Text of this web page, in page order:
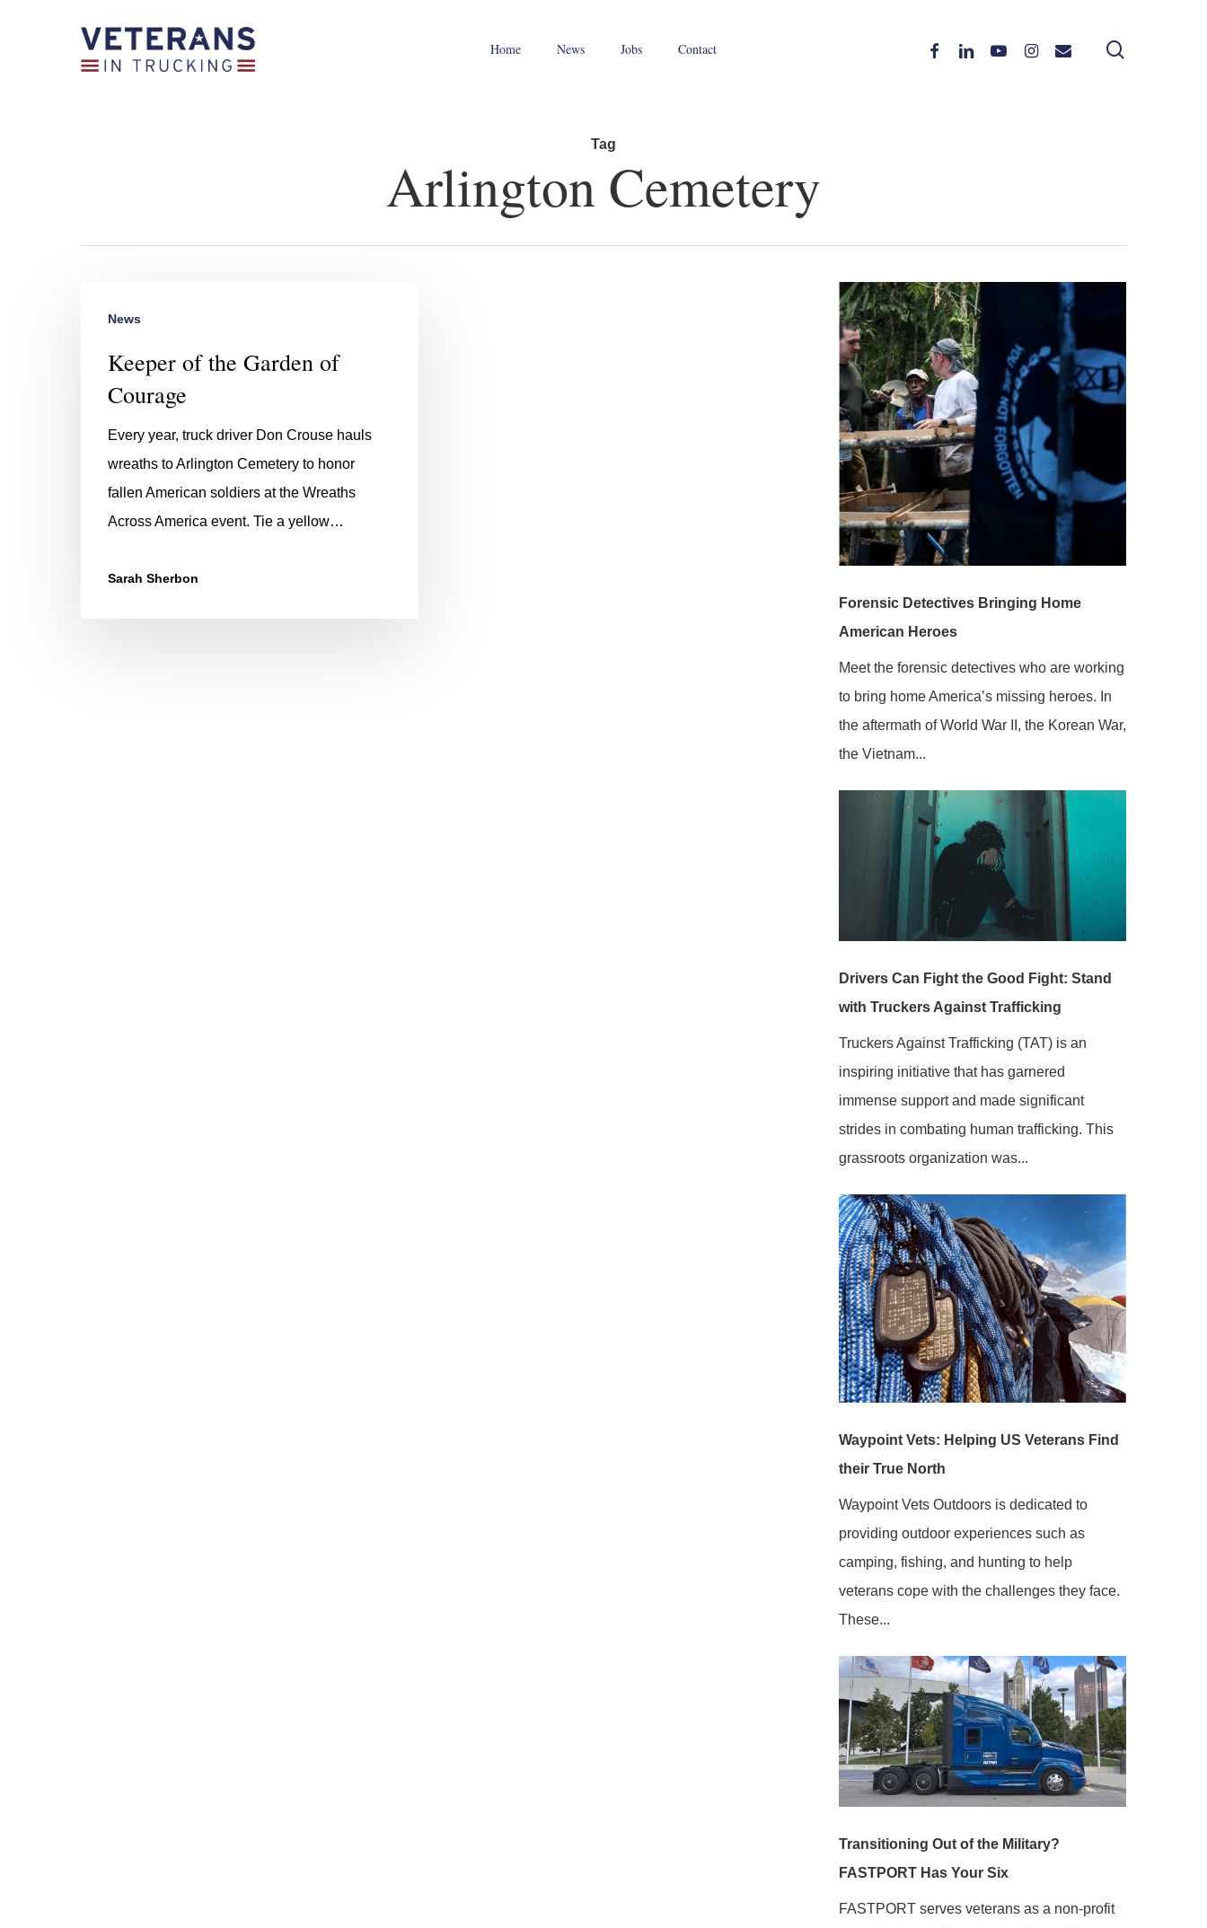
Home News Jobs Contact FacebookLinkedinYoutube InstagramEmail
Tag
Arlington Cemetery
News
Keeper of the Garden of
Courage
Every year, truck driver Don Crouse hauls
wreaths to Arlington Cemetery to honor
fallen American soldiers at the Wreaths
Across America event. Tie a yellow…
Sarah Sherbon
Forensic Detectives Bringing Home
American Heroes
Meet the forensic detectives who are working
to bring home America’s missing heroes. In
the aftermath of World War II, the Korean War,
the Vietnam...
Drivers Can Fight the Good Fight: Stand
with Truckers Against Trafficking
Truckers Against Trafficking (TAT) is an
inspiring initiative that has garnered
immense support and made significant
strides in combating human trafficking. This
grassroots organization was...
Waypoint Vets: Helping US Veterans Find
their True North
Waypoint Vets Outdoors is dedicated to
providing outdoor experiences such as
camping, fishing, and hunting to help
veterans cope with the challenges they face.
These...
Transitioning Out of the Military?
FASTPORT Has Your Six
FASTPORT serves veterans as a non-profit